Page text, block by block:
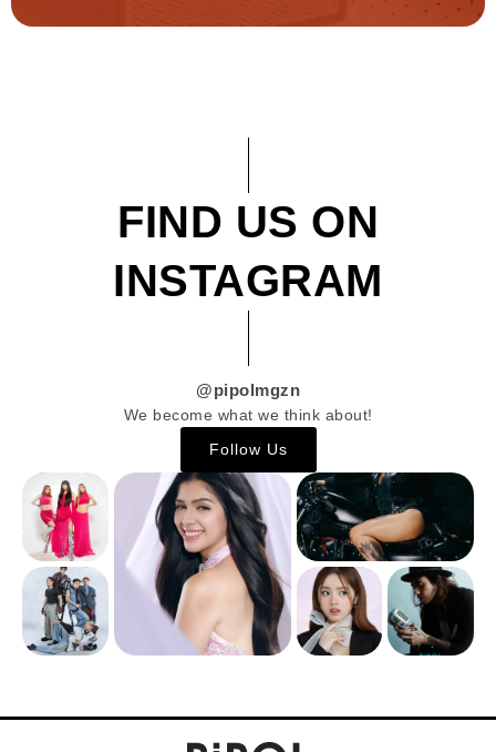
FIND US ON
INSTAGRAM
@pipolmgzn
We become what we think about!
Follow Us